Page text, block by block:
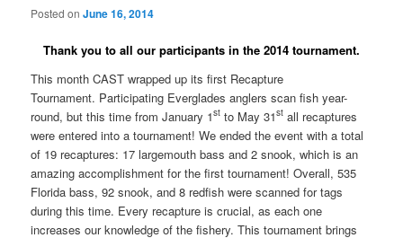
Posted onJune 16, 2014
Thank you to all our participants in the 2014 tournament.
This month CAST wrapped up its first Recapture
Tournament. Participating Everglades anglers scan fish year-
round, but this time from January 1st to May 31st all recaptures
were entered into a tournament! We ended the event with a total
of 19 recaptures: 17 largemouth bass and 2 snook, which is an
amazing accomplishment for the first tournament! Overall, 535
Florida bass, 92 snook, and 8 redfish were scanned for tags
during this time. Every recapture is crucial, as each one
increases our knowledge of the fishery. This tournament brings